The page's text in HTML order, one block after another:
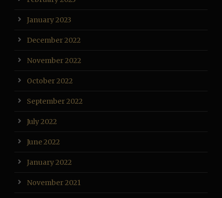
January 2023
December 2022
November 2022
October 2022
September 2022
July 2022
June 2022
January 2022
November 2021